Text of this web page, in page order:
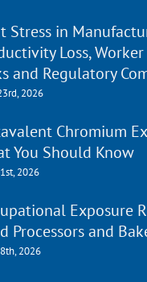
Stress in
Loss,
and Regulatory
2026
Chromium
You Should Know
2026
Exposure
Processors and
2026